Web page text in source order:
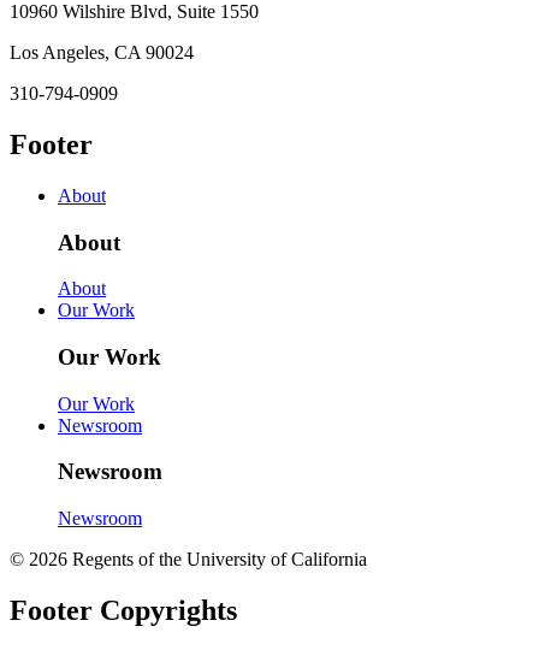
10960 Wilshire Blvd, Suite 1550
Los Angeles, CA 90024
310-794-0909
Footer
About
About
About
Our Work
Our Work
Our Work
Newsroom
Newsroom
Newsroom
© 2026 Regents of the University of California
Footer Copyrights